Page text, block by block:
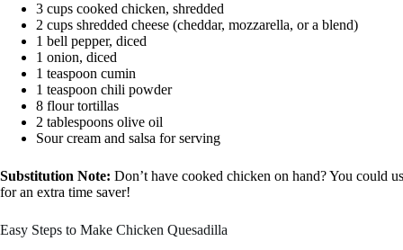
3 cups cooked chicken, shredded
2 cups shredded cheese (cheddar, mozzarella, or a blend)
1 bell pepper, diced
1 onion, diced
1 teaspoon cumin
1 teaspoon chili powder
8 flour tortillas
2 tablespoons olive oil
Sour cream and salsa for serving
Substitution Note: Don’t have cooked chicken on hand? You could
for an extra time saver!
Easy Steps to Make Chicken Quesadilla